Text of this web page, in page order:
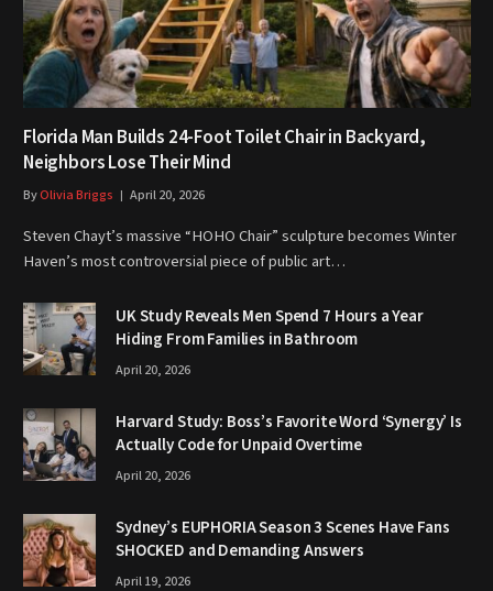
Florida Man Builds 24-Foot Toilet Chair in Backyard,
Neighbors Lose Their Mind
ByOlivia Briggs April 20, 2026
Steven Chayt’s massive “HOHO Chair” sculpture becomes Winter
Haven’s most controversial piece of public art…
UK Study Reveals Men Spend 7 Hours a Year
Hiding From Families in Bathroom
April 20, 2026
Harvard Study: Boss’s Favorite Word ‘Synergy’ Is
Actually Code for Unpaid Overtime
April 20, 2026
Sydney’s EUPHORIA Season 3 Scenes Have Fans
SHOCKED and Demanding Answers
April 19, 2026